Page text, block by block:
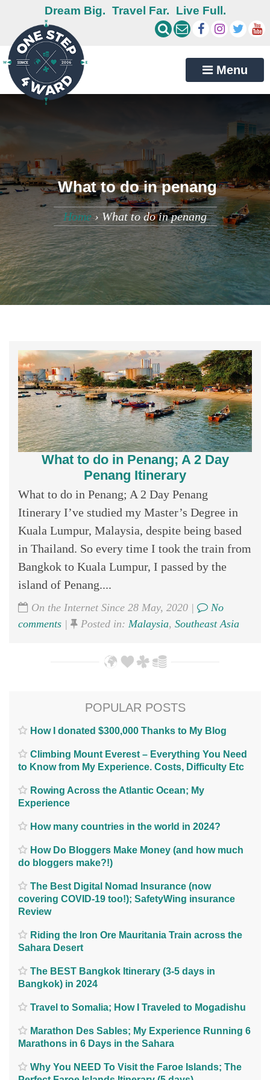
Dream Big. Travel Far. Live Full.
Menu
What to do in penang
Home›What to do in penang
What to do in Penang; A 2 Day
Penang Itinerary
What to do in Penang; A 2 Day Penang
Itinerary I’ve studied my Master’s Degree in
Kuala Lumpur, Malaysia, despite being based
in Thailand. So every time I took the train from
Bangkok to Kuala Lumpur, I passed by the
island of Penang....
On the Internet Since 28 May, 2020 |
No
comments | Posted in: Malaysia, Southeast Asia
POPULAR POSTS
How I donated $300,000 Thanks to My Blog
Climbing Mount Everest – Everything You Need
to Know from My Experience. Costs, Difficulty Etc
Rowing Across the Atlantic Ocean; My
Experience
How many countries in the world in 2024?
How Do Bloggers Make Money (and how much
do bloggers make?!)
The Best Digital Nomad Insurance (now
covering COVID-19 too!); SafetyWing insurance
Review
Riding the Iron Ore Mauritania Train across the
Sahara Desert
The BEST Bangkok Itinerary (3-5 days in
Bangkok) in 2024
Travel to Somalia; How I Traveled to Mogadishu
Marathon Des Sables; My Experience Running 6
Marathons in 6 Days in the Sahara
Why You NEED To Visit the Faroe Islands; The